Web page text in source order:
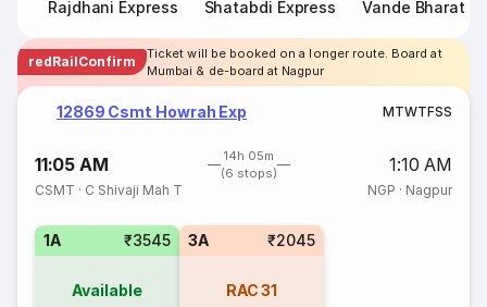
Rajdhani Express Shatabdi Express Vande Bharat
redRailConfirm
Ticket will be booked on a longer route. Board at
Mumbai & de-board at Nagpur
12869 Csmt Howrah Exp MTWTFSS
11:05 AM
14h 05m
(6 stops)
1:10 AM
CSMT · C Shivaji Mah T NGP · Nagpur
1A ₹3545
Available
3A ₹2045
RAC 31